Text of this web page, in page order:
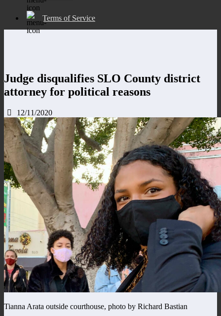
Terms of Service
Judge disqualifies SLO County district
attorney for political reasons
12/11/2020
Tianna Arata outside courthouse, photo by Richard Bastian